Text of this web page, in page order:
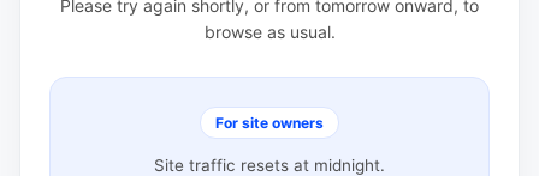
Please try again shortly, or from tomorrow onward, to
browse as usual.
For site owners
Site traffic resets at midnight.